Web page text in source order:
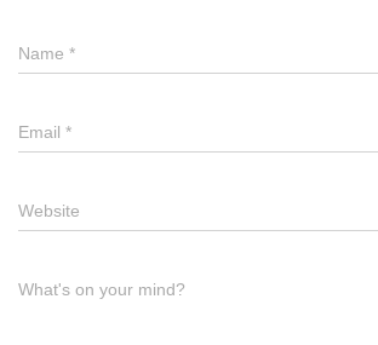
Name *
Email *
Website
What's on your mind?